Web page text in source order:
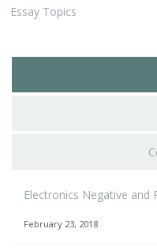
Essay Topics
Electronics Negative and
February 23, 2018